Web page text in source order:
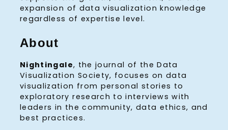
expansion of data visualization knowledge
regardless of expertise level.
About
Nightingale, the journal of the Data
Visualization Society, focuses on data
visualization from personal stories to
exploratory research to interviews with
leaders in the community, data ethics, and
best practices.